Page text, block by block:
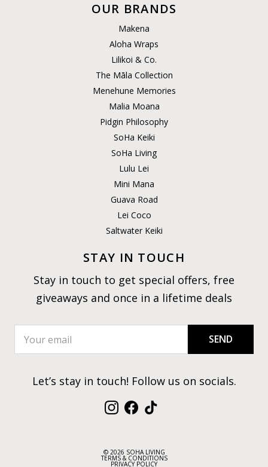
OUR BRANDS
Makena
Aloha Wraps
Lilikoi & Co.
The Māla Collection
Menehune Memories
Malia Moana
Pidgin Philosophy
SoHa Keiki
SoHa Living
Lulu Lei
Mini Mana
Guava Road
Lei Coco
Saltwater Keiki
STAY IN TOUCH
Stay in touch to get special offers, free
giveaways and once in a lifetime deals
SEND
Let’s stay in touch! Follow us on socials.
Instagram
Facebook
TikTok
© 2026 SOHA LIVING
TERMS & CONDITIONS
PRIVACY POLICY